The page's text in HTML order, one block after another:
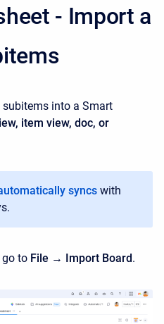
- Import a
into a Smart
item view, doc, or
syncs with
to File → Import Board.